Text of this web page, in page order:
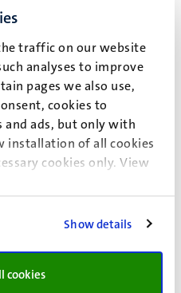
traffic on our website
analyses to improve
pages we also use,
cookies to
and ads, but only with
installation of all cookies
cookies only. View
Show details
cookies
and privacy regulations
about the legitimate